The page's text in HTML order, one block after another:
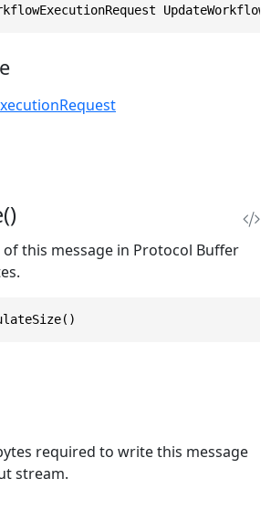
of this message in Protocol Buffer
required to write this message
stream.